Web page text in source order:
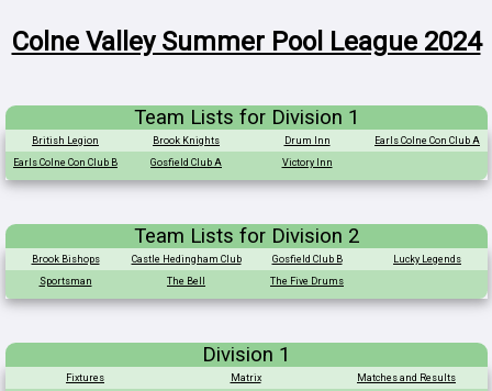
Colne Valley Summer Pool League 2024
Team Lists for Division 1
British Legion Brook Knights Drum Inn
Earls Colne Con Club A
Earls Colne Con Club B
Gosfield Club A Victory Inn
Team Lists for Division 2
Brook Bishops Castle Hedingham Club Gosfield Club B
Lucky Legends
Sportsman
The Bell The Five Drums
Division 1
Fixtures Matrix
Matches and Results